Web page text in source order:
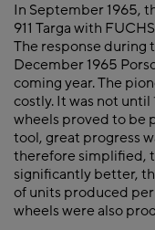
In September 1965,
911 Targa with
The response during
December 1965
coming year. The
costly. It was not
wheels proved to be
tool, great progress
therefore simplified,
significantly better,
of units produced
wheels were also